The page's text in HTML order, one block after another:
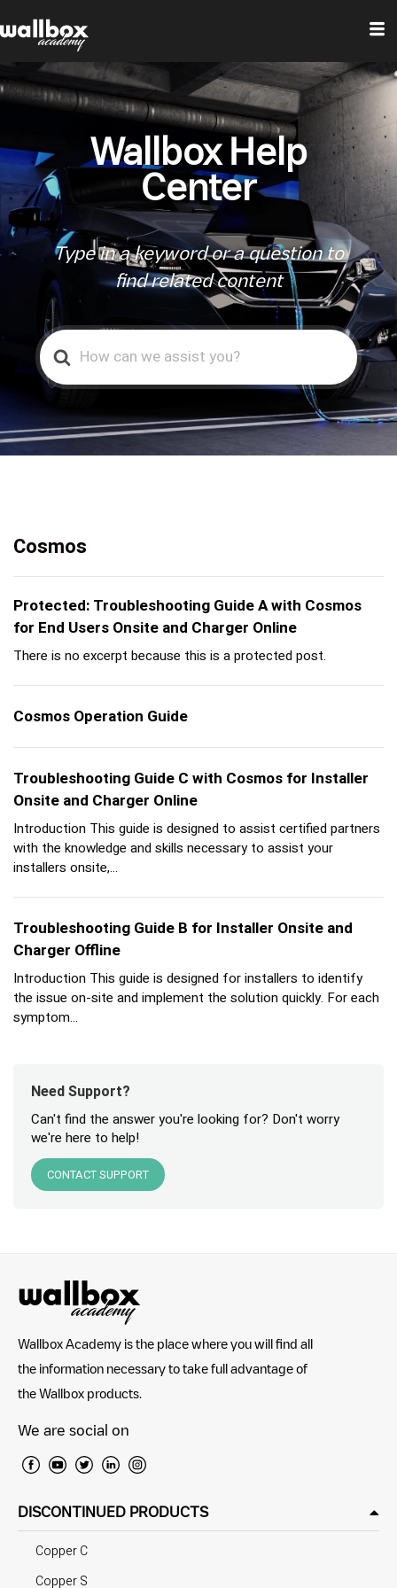
Wallbox Help
Center
Type in a keyword or a question to
find related content
Search
For
Cosmos
Protected: Troubleshooting Guide A with Cosmos
for End Users Onsite and Charger Online
There is no excerpt because this is a protected post.
Cosmos Operation Guide
Troubleshooting Guide C with Cosmos for Installer
Onsite and Charger Online
Introduction This guide is designed to assist certified partners
with the knowledge and skills necessary to assist your
installers onsite,...
Troubleshooting Guide B for Installer Onsite and
Charger Offline
Introduction This guide is designed for installers to identify
the issue on-site and implement the solution quickly. For each
symptom...
Need Support?
Can't find the answer you're looking for? Don't worry
we're here to help!
CONTACT SUPPORT
Wallbox Academy is the place where you will find all
the information necessary to take full advantage of
the Wallbox products.
We are social on
DISCONTINUED PRODUCTS
Copper C
Copper S